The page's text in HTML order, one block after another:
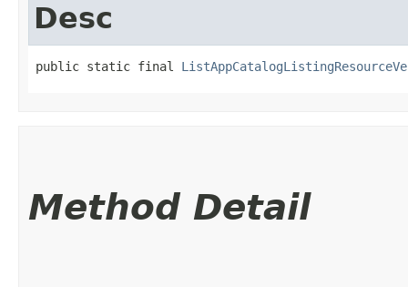
Desc
public static final
Method Detail